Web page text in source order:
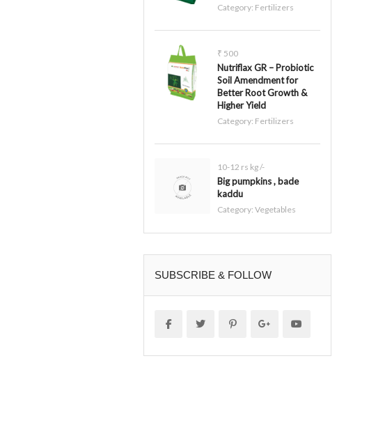
Category: Fertilizers
₹ 500
Nutriflax GR – Probiotic
Soil Amendment for
Better Root Growth &
Higher Yield
Category: Fertilizers
10-12 rs kg /-
Big pumpkins , bade
kaddu
Category: Vegetables
SUBSCRIBE & FOLLOW